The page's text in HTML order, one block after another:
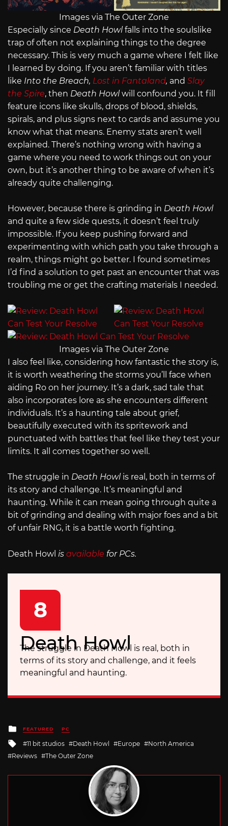
Images via The Outer Zone
Especially since Death Howlfalls into the soulslike
trap of often not explaining things to the degree
necessary. This is very much a game where I felt like
I learned by doing. If you aren’t familiar with titles
like Into the Breach, Lost in Fantaland, and Slay
the Spire, then Death Howlwill confound you. It fill
feature icons like skulls, drops of blood, shields,
spirals, and plus signs next to cards and assume you
know what that means. Enemy stats aren’t well
explained. There’s nothing wrong with having a
game where you need to work things out on your
own, but it’s another thing to be aware of when it’s
already quite challenging.
However, because there is grinding in Death Howl
and quite a few side quests, it doesn’t feel truly
impossible. If you keep pushing forward and
experimenting with which path you take through a
realm, things might go better. I found sometimes
I’d find a solution to get past an encounter that was
troubling me or get the crafting materials I needed.
Images via The Outer Zone
I also feel like, considering how fantastic the story is,
it is worth weathering the storms you’ll face when
aiding Ro on her journey. It’s a dark, sad tale that
also incorporates lore as she encounters different
individuals. It’s a haunting tale about grief,
beautifully executed with its spritework and
punctuated with battles that feel like they test your
limits. It all comes together so well.
The struggle in Death Howl is real, both in terms of
its story and challenge. It’s meaningful and
haunting. While it can mean going through quite a
bit of grinding and dealing with major foes and a bit
of unfair RNG, it is a battle worth fighting.
Death Howl is available for PCs.
8
Death Howl
The struggle in Death Howl is real, both in
terms of its story and challenge, and it feels
meaningful and haunting.
Posted
in
FEATURED PC
Tagged
with
11 bit studios Death Howl Europe
North America
Reviews
The Outer Zone